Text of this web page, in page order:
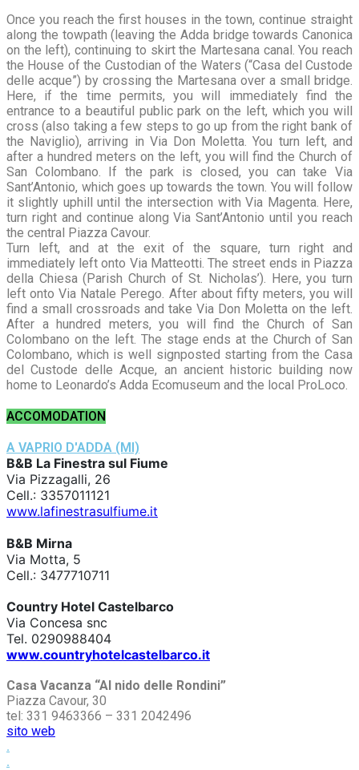
Once you reach the first houses in the town, continue straight
along the towpath (leaving the Adda bridge towards Canonica
on the left), continuing to skirt the Martesana canal. You reach
the House of the Custodian of the Waters (“Casa del Custode
delle acque”) by crossing the Martesana over a small bridge.
Here, if the time permits, you will immediately find the
entrance to a beautiful public park on the left, which you will
cross (also taking a few steps to go up from the right bank of
the Naviglio), arriving in Via Don Moletta. You turn left, and
after a hundred meters on the left, you will find the Church of
San Colombano. If the park is closed, you can take Via
Sant’Antonio, which goes up towards the town. You will follow
it slightly uphill until the intersection with Via Magenta. Here,
turn right and continue along Via Sant’Antonio until you reach
the central Piazza Cavour.
Turn left, and at the exit of the square, turn right and
immediately left onto Via Matteotti. The street ends in Piazza
della Chiesa (Parish Church of St. Nicholas’). Here, you turn
left onto Via Natale Perego. After about fifty meters, you will
find a small crossroads and take Via Don Moletta on the left.
After a hundred meters, you will find the Church of San
Colombano on the left. The stage ends at the Church of San
Colombano, which is well signposted starting from the Casa
del Custode delle Acque, an ancient historic building now
home to Leonardo’s Adda Ecomuseum and the local ProLoco.
ACCOMODATION
A VAPRIO D'ADDA (MI)
B&B La Finestra sul Fiume
Via Pizzagalli, 26
Cell.: 3357011121
www.lafinestrasulfiume.it
B&B Mirna
Via Motta, 5
Cell.: 3477710711
Country Hotel Castelbarco
Via Concesa snc
Tel. 0290988404
www.countryhotelcastelbarco.it
Casa Vacanza “Al nido delle Rondini”
Piazza Cavour, 30
tel: 331 9463366 – 331 2042496
sito web
.
.